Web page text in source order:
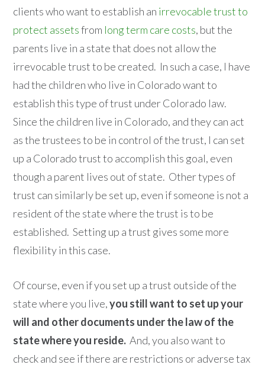
clients who want to establish an irrevocable trust to
protect assetsfrom long term care costs, but the
parents live in a state that does not allow the
irrevocable trust to be created. In such a case, I have
had the children who live in Colorado want to
establish this type of trust under Colorado law.
Since the children live in Colorado, and they can act
as the trustees to be in control of the trust, I can set
up a Colorado trust to accomplish this goal, even
though a parent lives out of state. Other types of
trust can similarly be set up, even if someone is not a
resident of the state where the trust is to be
established. Setting up a trust gives some more
flexibility in this case.
Of course, even if you set up a trust outside of the
state where you live,you still want to set up your
will and other documents under the law of the
state where you reside. And, you also want to
check and see if there are restrictions or adverse tax